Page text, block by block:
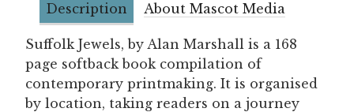
Description About Mascot Media
Suffolk Jewels, by Alan Marshall is a 168
page softback book compilation of
contemporary printmaking. It is organised
by location, taking readers on a journey